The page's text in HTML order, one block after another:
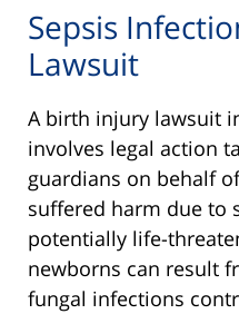
Sepsis
Lawsuit
A birth injury lawsuit
involves legal action
guardians on behalf
suffered harm due to
potentially life-
newborns can result
fungal infections